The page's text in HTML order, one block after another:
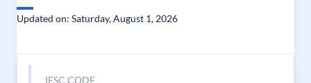
Updated on: Saturday, August 1, 2026
IFSC CODE